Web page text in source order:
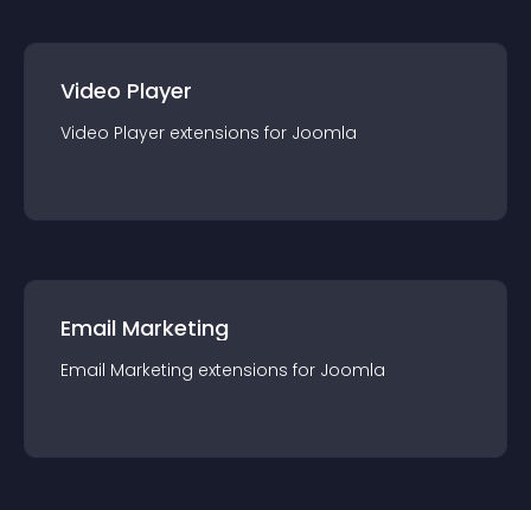
Video Player
Video Player extensions for Joomla
Email Marketing
Email Marketing extensions for Joomla